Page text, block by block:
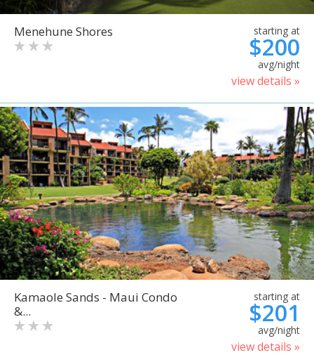
Menehune Shores starting at
$200
avg/night
view details »
Kamaole Sands - Maui Condo
&...
starting at
$201
avg/night
view details »